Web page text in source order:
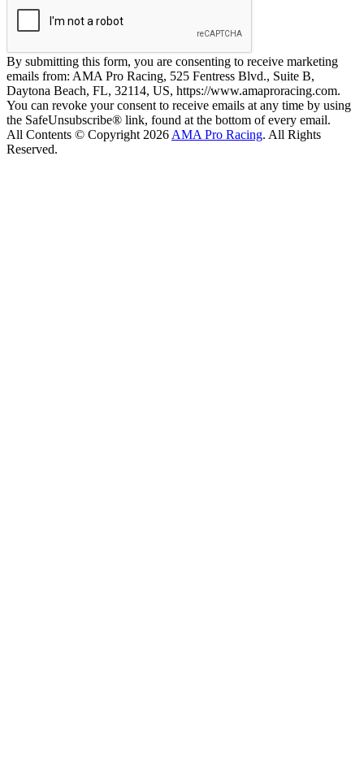
By submitting this form, you are consenting to receive marketing
emails from: AMA Pro Racing, 525 Fentress Blvd., Suite B,
Daytona Beach, FL, 32114, US, https://www.amaproracing.com.
You can revoke your consent to receive emails at any time by using
the SafeUnsubscribe® link, found at the bottom of every email.
All Contents © Copyright 2026 AMA Pro Racing. All Rights
Reserved.